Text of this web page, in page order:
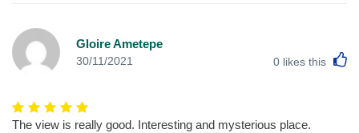
Gloire Ametepe
30/11/2021 0 likes this
The view is really good. Interesting and mysterious place.